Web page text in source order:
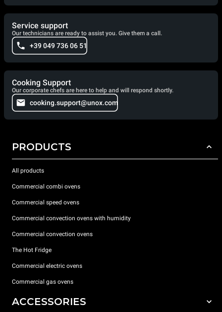
Service support
Our technicians are ready to assist you. Give them a call.
+39 049 736 06 51
Cooking Support
Our corporate chefs are here to help and will respond shortly.
cooking.support@unox.com
PRODUCTS
All products
Commercial combi ovens
Commercial speed ovens
Commercial convection ovens with humidity
Commercial convection ovens
The Hot Fridge
Commercial electric ovens
Commercial gas ovens
ACCESSORIES